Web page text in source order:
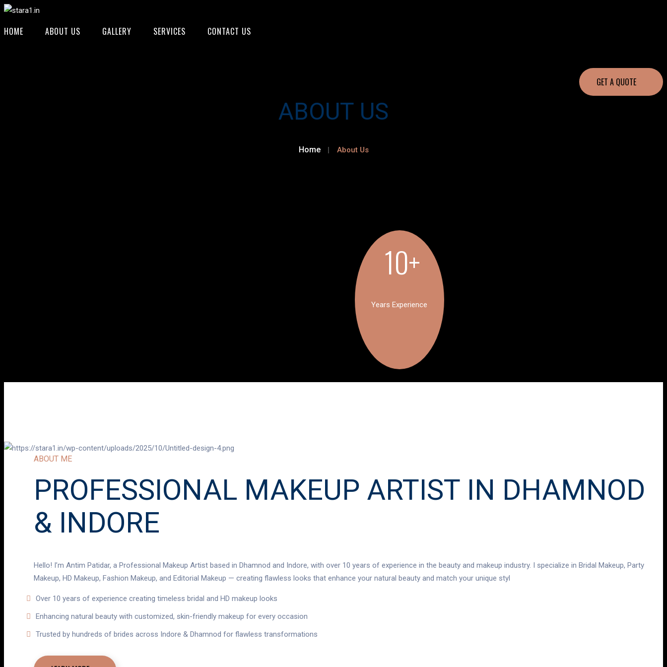
HOME ABOUT US GALLERY SERVICES CONTACT US
GET A QUOTE
ABOUT US
Home About Us
10+
Years Experience
ABOUT ME
PROFESSIONAL MAKEUP ARTIST IN DHAMNOD
& INDORE
Hello! I’m Antim Patidar, a Professional Makeup Artist based in Dhamnod and Indore, with over 10 years of experience in the beauty and makeup industry. I specialize in Bridal Makeup, Party
Makeup, HD Makeup, Fashion Makeup, and Editorial Makeup — creating flawless looks that enhance your natural beauty and match your unique styl
Over 10 years of experience creating timeless bridal and HD makeup looks
Enhancing natural beauty with customized, skin-friendly makeup for every occasion
Trusted by hundreds of brides across Indore & Dhamnod for flawless transformations